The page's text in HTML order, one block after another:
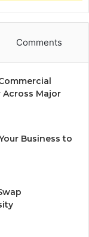
Comments
Major
Business to